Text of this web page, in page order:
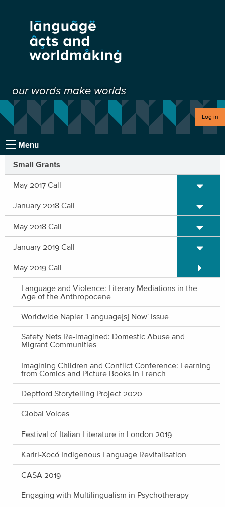
our words make worlds
Log in
Menu
Small Grants
May 2017 Call Expand/
January 2018 Call Expand/
May 2018 Call Expand/
January 2019 Call Expand/
May 2019 Call Expand/
Language and Violence: Literary Mediations in the
Age of the Anthropocene
Worldwide Napier 'Language[s] Now' Issue
Safety Nets Re-imagined: Domestic Abuse and
Migrant Communities
Imagining Children and Conflict Conference: Learning
from Comics and Picture Books in French
Deptford Storytelling Project 2020
Global Voices
Festival of Italian Literature in London 2019
Kariri-Xocó Indigenous Language Revitalisation
CASA 2019
Engaging with Multilingualism in Psychotherapy